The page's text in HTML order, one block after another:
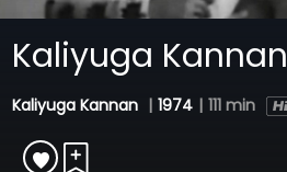
Kaliyuga Kannan
Kaliyuga Kannan | 1974 | 111 min